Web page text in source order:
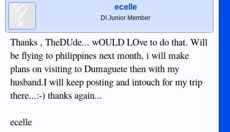
ecelle
DI Junior Member
Thanks , TheDUde... wOULD LOve to do that. Will
be flying to philippines next month, i will make
plans on visiting to Dumaguete then with my
husband.I will keep posting and intouch for my trip
there...:-) thanks again...
ecelle